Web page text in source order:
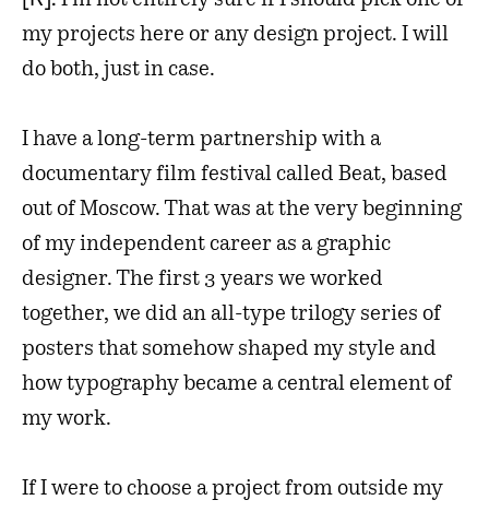
my projects here or any design project. I will
do both, just in case.
I have a long-term partnership with a
documentary film festival called Beat, based
out of Moscow. That was at the very beginning
of my independent career as a graphic
designer. The first 3 years we worked
together, we did an all-type trilogy series of
posters that somehow shaped my style and
how typography became a central element of
my work.
If I were to choose a project from outside my